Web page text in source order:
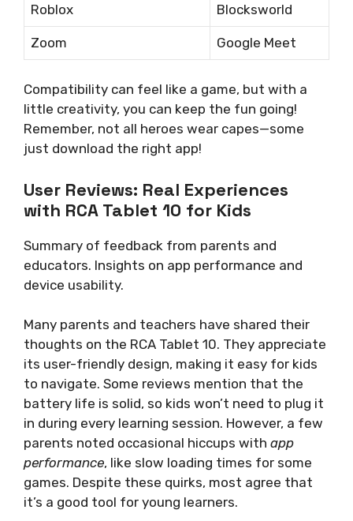
Roblox Blocksworld
Zoom Google Meet
Compatibility can feel like a game, but with a
little creativity, you can keep the fun going!
Remember, not all heroes wear capes—some
just download the right app!
User Reviews: Real Experiences
with RCA Tablet 10 for Kids
Summary of feedback from parents and
educators. Insights on app performance and
device usability.
Many parents and teachers have shared their
thoughts on the RCA Tablet 10. They appreciate
its user-friendly design, making it easy for kids
to navigate. Some reviews mention that the
battery life is solid, so kids won’t need to plug it
in during every learning session. However, a few
parents noted occasional hiccups with app
performance, like slow loading times for some
games. Despite these quirks, most agree that
it’s a good tool for young learners.